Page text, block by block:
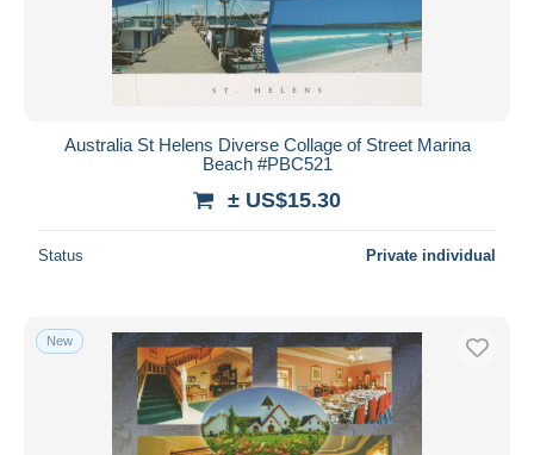
Australia St Helens Diverse Collage of Street Marina
Beach #PBC521
± US$15.30
Status Private individual
New